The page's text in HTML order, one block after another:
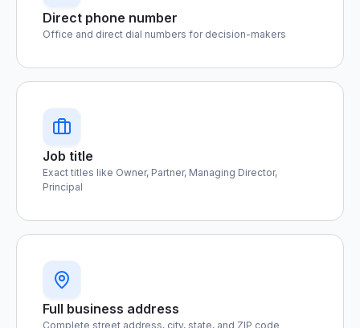
Direct phone number
Office and direct dial numbers for decision-makers
Job title
Exact titles like Owner, Partner, Managing Director,
Principal
Full business address
Complete street address, city, state, and ZIP code